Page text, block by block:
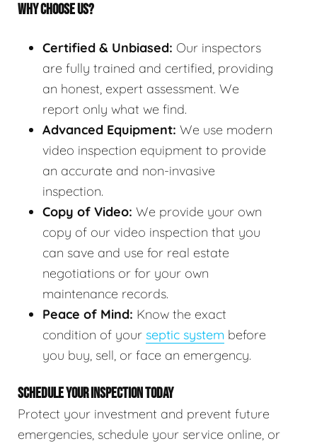
WHY CHOOSE US?
Certified & Unbiased: Our inspectors
are fully trained and certified, providing
an honest, expert assessment. We
report only what we find.
Advanced Equipment: We use modern
video inspection equipment to provide
an accurate and non-invasive
inspection.
Copy of Video: We provide your own
copy of our video inspection that you
can save and use for real estate
negotiations or for your own
maintenance records.
Peace of Mind: Know the exact
condition of your septic system before
you buy, sell, or face an emergency.
SCHEDULE YOUR INSPECTION TODAY
Protect your investment and prevent future
emergencies, schedule your service online, or